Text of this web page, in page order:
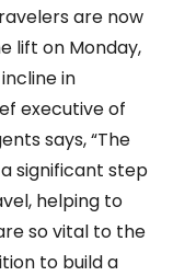
are now
lift on Monday,
in
executive of
says, “The
significant step
helping to
so vital to the
to build a